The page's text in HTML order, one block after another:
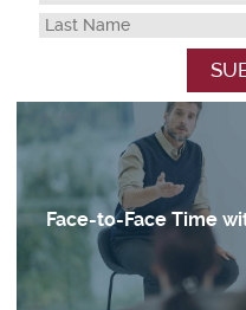
Face-to-Face Time